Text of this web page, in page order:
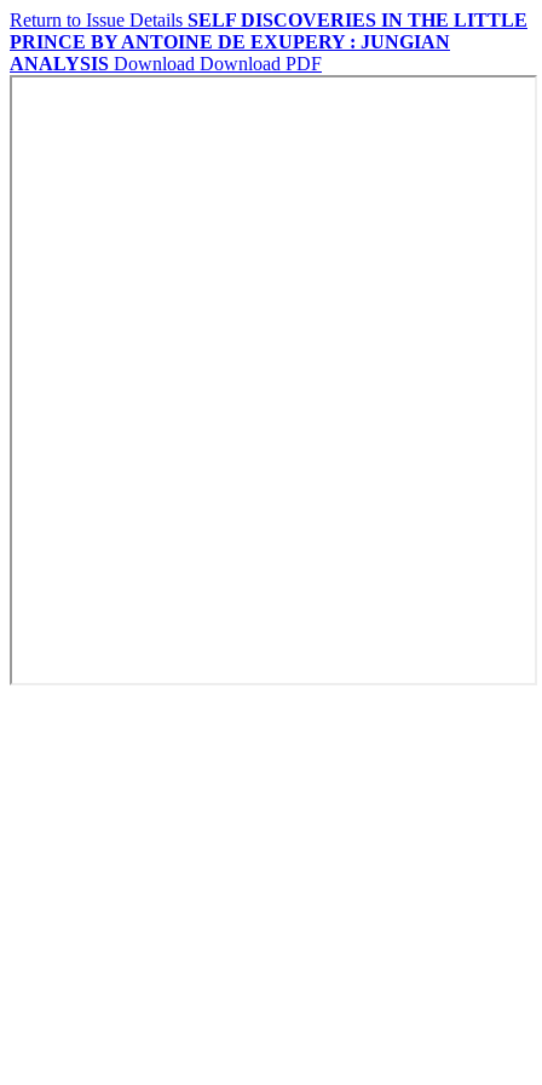
Return to Issue Details SELF DISCOVERIES IN THE LITTLE
PRINCE BY ANTOINE DE EXUPERY : JUNGIAN
ANALYSIS Download Download PDF